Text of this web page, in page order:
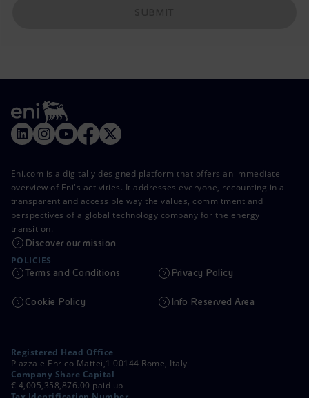
Eni.com is a digitally designed platform that offers an immediate
overview of Eni's activities. It addresses everyone, recounting in a
transparent and accessible way the values, commitment and
perspectives of a global technology company for the energy
transition.
Discover our mission
POLICIES
Terms and Conditions Privacy Policy
Cookie Policy Info Reserved Area
Registered Head Office
Piazzale Enrico Mattei,1 00144 Rome, Italy
Company Share Capital
€ 4,005,358,876.00 paid up